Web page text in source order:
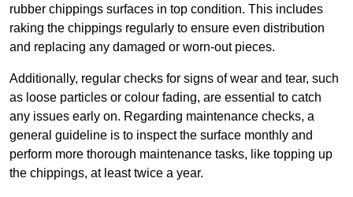
rubber chippings surfaces in top condition. This includes
raking the chippings regularly to ensure even distribution
and replacing any damaged or worn-out pieces.
Additionally, regular checks for signs of wear and tear, such
as loose particles or colour fading, are essential to catch
any issues early on. Regarding maintenance checks, a
general guideline is to inspect the surface monthly and
perform more thorough maintenance tasks, like topping up
the chippings, at least twice a year.